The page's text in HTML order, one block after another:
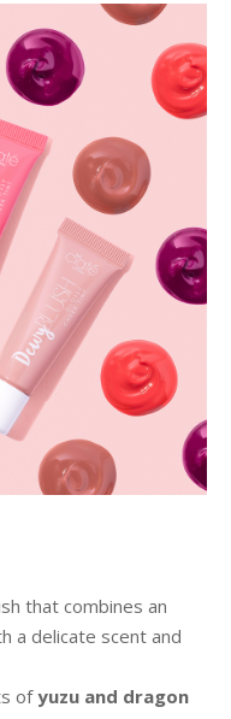
that combines an
a delicate scent and
ofyuzu and dragon